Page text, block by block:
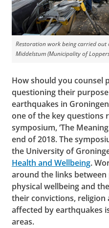
Restoration work being carried out
Middelstum (Municipality of
How should you counsel
questioning their
earthquakes in
one of the key questions
symposium, ‘The
end of 2018. The
the University of
Health and Wellbeing.
around the links between
physical wellbeing and
their convictions, religion
affected by earthquakes
areas.